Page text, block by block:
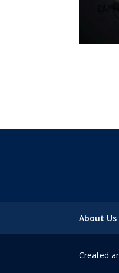
About Us
Created